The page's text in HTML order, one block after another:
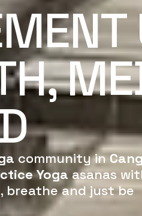
community in
Yoga asanas
breathe and just be